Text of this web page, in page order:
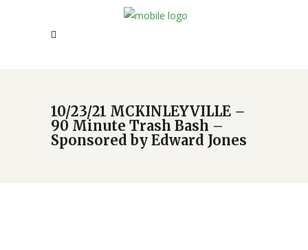
10/23/21 MCKINLEYVILLE –
90 Minute Trash Bash –
Sponsored by Edward Jones